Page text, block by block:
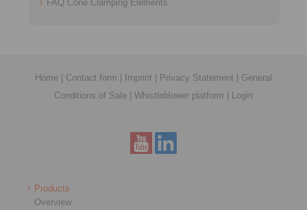
FAQ Cone Clamping Elements
Home Contact form Imprint Privacy Statement
General
Conditions of Sale
Whistleblower platform Login
Products
Overview